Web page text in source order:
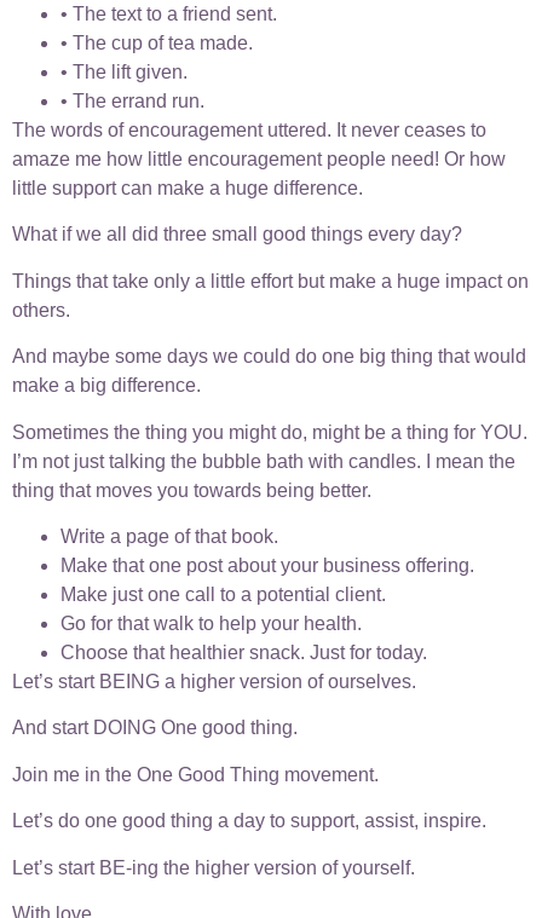
• The text to a friend sent.
• The cup of tea made.
• The lift given.
• The errand run.
The words of encouragement uttered. It never ceases to
amaze me how little encouragement people need! Or how
little support can make a huge difference.
What if we all did three small good things every day?
Things that take only a little effort but make a huge impact on
others.
And maybe some days we could do one big thing that would
make a big difference.
Sometimes the thing you might do, might be a thing for YOU.
I’m not just talking the bubble bath with candles. I mean the
thing that moves you towards being better.
Write a page of that book.
Make that one post about your business offering.
Make just one call to a potential client.
Go for that walk to help your health.
Choose that healthier snack. Just for today.
Let’s start BEING a higher version of ourselves.
And start DOING One good thing.
Join me in the One Good Thing movement.
Let’s do one good thing a day to support, assist, inspire.
Let’s start BE-ing the higher version of yourself.
With love,